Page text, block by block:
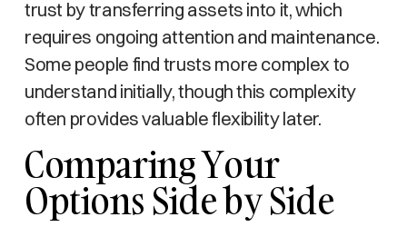
trust by transferring assets into it, which
requires ongoing attention and maintenance.
Some people find trusts more complex to
understand initially, though this complexity
often provides valuable flexibility later.
Comparing Your
Options Side by Side